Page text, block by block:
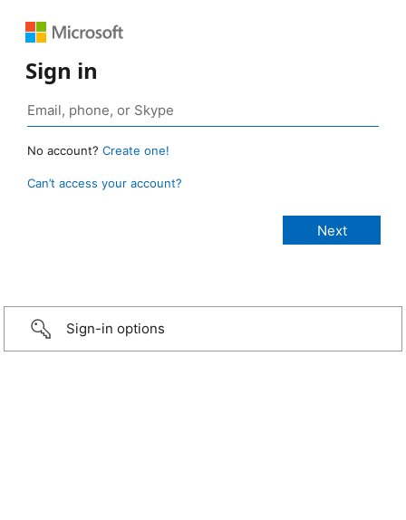
Sign in
No account? Create one!
Can’t access your account?
Sign-in options